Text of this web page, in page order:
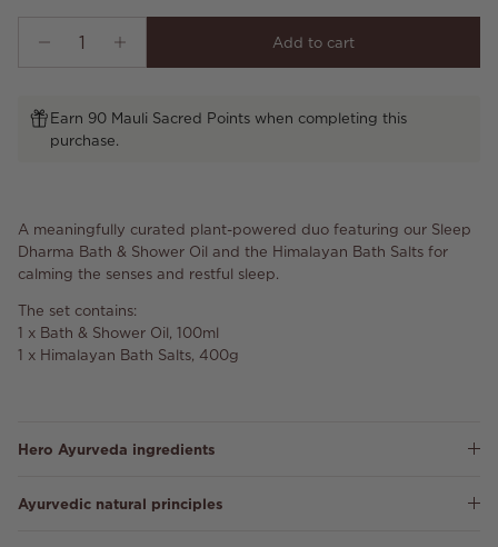
Add to cart
Earn 90 Mauli Sacred Points when completing this
purchase.
A meaningfully curated plant-powered duo featuring our Sleep
Dharma Bath & Shower Oil and the Himalayan Bath Salts for
calming the senses and restful sleep.
The set contains:
1 x Bath & Shower Oil, 100ml
1 x Himalayan Bath Salts, 400g
Hero Ayurveda ingredients
Ayurvedic natural principles